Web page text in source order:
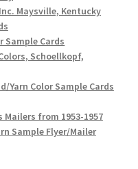
Maysville, Kentucky
Sample Cards
Schoellkopf,
Yarn Color Sample Cards
Mailers from 1953-1957
Sample Flyer/Mailer